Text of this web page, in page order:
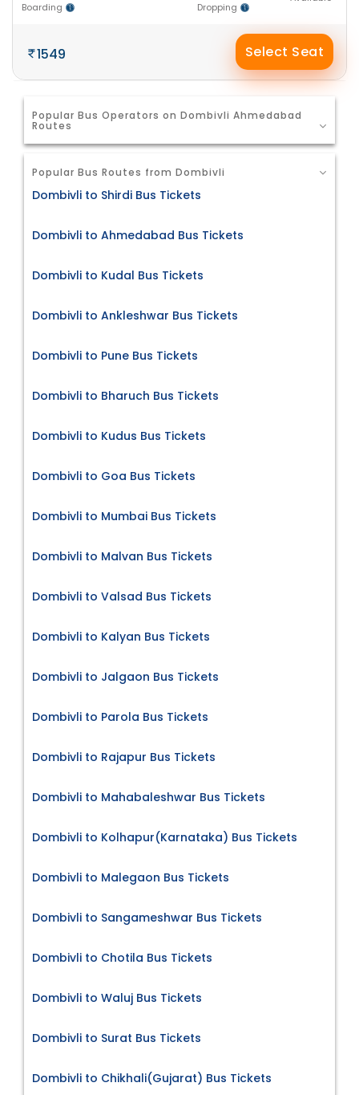
Boarding Dropping
1549 Select Seat
Popular Bus Operators on Dombivli Ahmedabad
Routes
Popular Bus Routes from Dombivli
Dombivli to Shirdi Bus Tickets
Dombivli to Ahmedabad Bus Tickets
Dombivli to Kudal Bus Tickets
Dombivli to Ankleshwar Bus Tickets
Dombivli to Pune Bus Tickets
Dombivli to Bharuch Bus Tickets
Dombivli to Kudus Bus Tickets
Dombivli to Goa Bus Tickets
Dombivli to Mumbai Bus Tickets
Dombivli to Malvan Bus Tickets
Dombivli to Valsad Bus Tickets
Dombivli to Kalyan Bus Tickets
Dombivli to Jalgaon Bus Tickets
Dombivli to Parola Bus Tickets
Dombivli to Rajapur Bus Tickets
Dombivli to Mahabaleshwar Bus Tickets
Dombivli to Kolhapur(Karnataka) Bus Tickets
Dombivli to Malegaon Bus Tickets
Dombivli to Sangameshwar Bus Tickets
Dombivli to Chotila Bus Tickets
Dombivli to Waluj Bus Tickets
Dombivli to Surat Bus Tickets
Dombivli to Chikhali(Gujarat) Bus Tickets